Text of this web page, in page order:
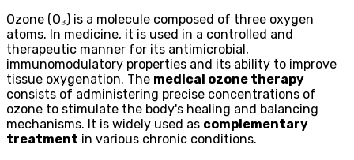
Ozone (O₃) is a molecule composed of three oxygen
atoms. In medicine, it is used in a controlled and
therapeutic manner for its antimicrobial,
immunomodulatory properties and its ability to improve
tissue oxygenation. The medical ozone therapy
consists of administering precise concentrations of
ozone to stimulate the body's healing and balancing
mechanisms. It is widely used as complementary
treatment in various chronic conditions.